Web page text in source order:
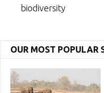
biodiversity
OUR MOST POPULAR